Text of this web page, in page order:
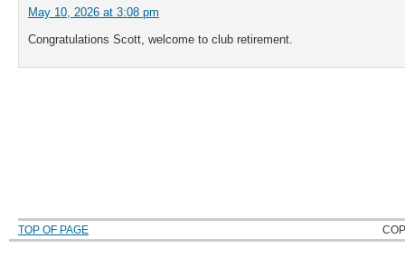
May 10, 2026 at 3:08 pm
Congratulations Scott, welcome to club retirement.
TOP OF PAGE